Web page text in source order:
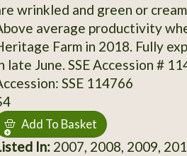
wrinkled and green or
average productivity
Farm in 2018. Fully
late June. SSE Accession #
SSE 114766
Add To Basket
In:2007, 2008, 2009,